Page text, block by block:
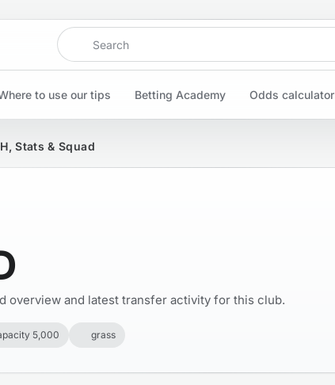
Search
to use our tips Betting Academy Odds calculator
Stats & Squad
overview and latest transfer activity for this club.
5,000 grass